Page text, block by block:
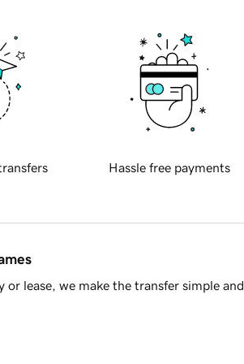
Hassle free payments
lease, we make the transfer simple and